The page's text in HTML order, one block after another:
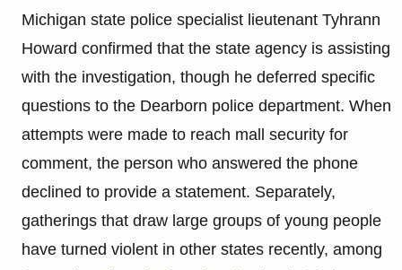
Michigan state police specialist lieutenant Tyhrann
Howard confirmed that the state agency is assisting
with the investigation, though he deferred specific
questions to the Dearborn police department. When
attempts were made to reach mall security for
comment, the person who answered the phone
declined to provide a statement. Separately,
gatherings that draw large groups of young people
have turned violent in other states recently, among